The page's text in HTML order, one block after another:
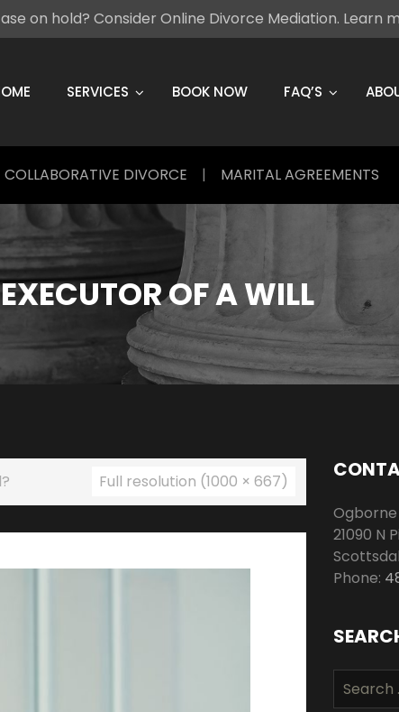
on hold? Consider Online Divorce Mediation. Learn
SERVICES BOOK NOW FAQ’S
COLLABORATIVE DIVORCE | MARITAL AGREEMENTS
OF A WILL
Full resolution (1000 × 667)
Ogborne
21090 N
Phone:
Search
for: